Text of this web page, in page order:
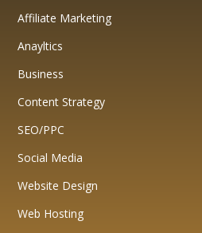
Affiliate Marketing
Anayltics
Business
Content Strategy
SEO/PPC
Social Media
Website Design
Web Hosting